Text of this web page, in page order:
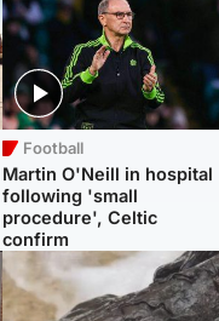
Football
Martin O'Neill in hospital
following 'small
procedure', Celtic
confirm